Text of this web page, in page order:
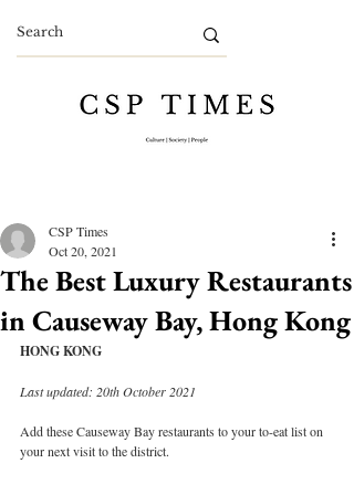
The Best Luxury Restaurants
in Causeway Bay, Hong Kong
CSP Times
Oct 20, 2021
HONG KONG
Last updated: 20th October 2021
Add these Causeway Bay restaurants to your to-eat list on
your next visit to the district.